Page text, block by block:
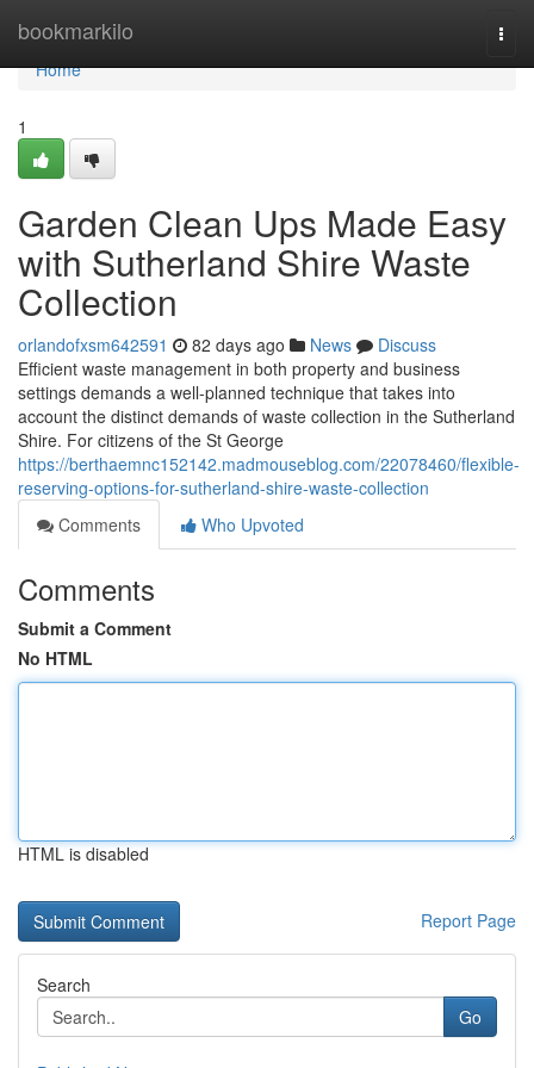
bookmarkilo
Home
Home
1
Garden Clean Ups Made Easy
with Sutherland Shire Waste
Collection
orlandofxsm642591 82 days ago News
Discuss
Efficient waste management in both property and business
settings demands a well-planned technique that takes into
account the distinct demands of waste collection in the Sutherland
Shire. For citizens of the St George
https://berthaemnc152142.madmouseblog.com/22078460/flexible-
reserving-options-for-sutherland-shire-waste-collection
Comments
Who Upvoted
Comments
Submit a Comment
No HTML
HTML is disabled
Report Page
Search
Go